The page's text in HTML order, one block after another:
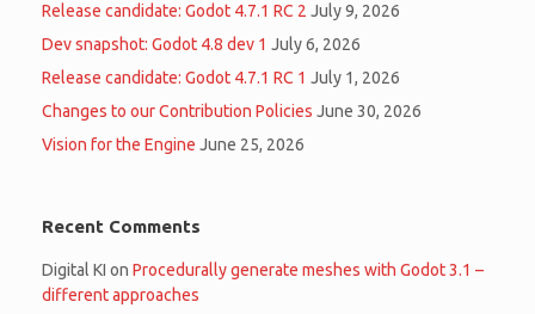
Release candidate: Godot 4.7.1 RC 2 July 9, 2026
Dev snapshot: Godot 4.8 dev 1 July 6, 2026
Release candidate: Godot 4.7.1 RC 1 July 1, 2026
Changes to our Contribution Policies June 30, 2026
Vision for the Engine June 25, 2026
Recent Comments
Digital KI on Procedurally generate meshes with Godot 3.1 –
different approaches